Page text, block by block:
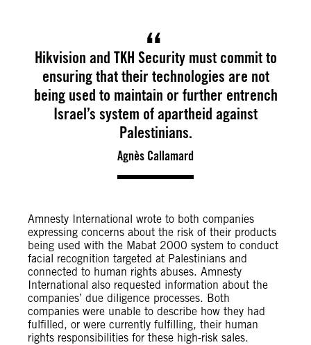
Hikvision and TKH Security must commit to
ensuring that their technologies are not
being used to maintain or further entrench
Israel’s system of apartheid against
Palestinians.
Agnès Callamard
Amnesty International wrote to both companies
expressing concerns about the risk of their products
being used with the Mabat 2000 system to conduct
facial recognition targeted at Palestinians and
connected to human rights abuses. Amnesty
International also requested information about the
companies’ due diligence processes. Both
companies were unable to describe how they had
fulfilled, or were currently fulfilling, their human
rights responsibilities for these high-risk sales.